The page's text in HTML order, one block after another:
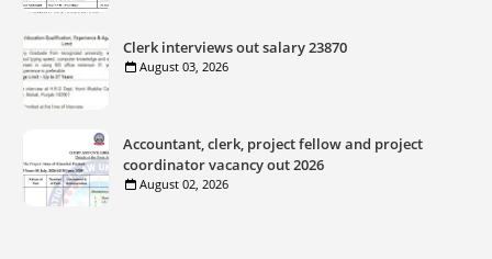
Clerk interviews out salary 23870
August 03, 2026
Accountant, clerk, project fellow and project
coordinator vacancy out 2026
August 02, 2026